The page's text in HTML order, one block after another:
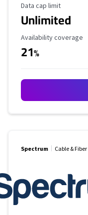
Data Cap Limit
Data cap limit
Unlimited
Availability Coverage
Availability coverage
21%
Spectrum Cable & Fiber